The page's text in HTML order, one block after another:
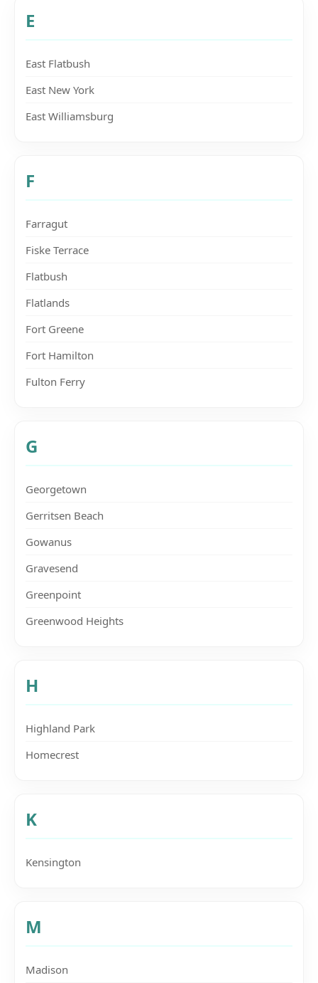
E
East Flatbush
East New York
East Williamsburg
F
Farragut
Fiske Terrace
Flatbush
Flatlands
Fort Greene
Fort Hamilton
Fulton Ferry
G
Georgetown
Gerritsen Beach
Gowanus
Gravesend
Greenpoint
Greenwood Heights
H
Highland Park
Homecrest
K
Kensington
M
Madison